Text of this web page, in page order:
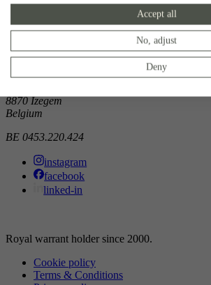
8500 Kortrijk
8870 Izegem
Belgium
BE 0453.220.424
instagram
facebook
linked-in
Royal warrant holder since 2000.
Cookie policy
Terms & Conditions
Accept all
No, adjust
Deny